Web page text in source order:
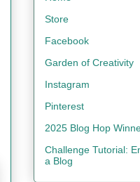
Store
Facebook
Garden of Creativity
Instagram
Pinterest
2025 Blog Hop
Challenge Tutorial:
a Blog